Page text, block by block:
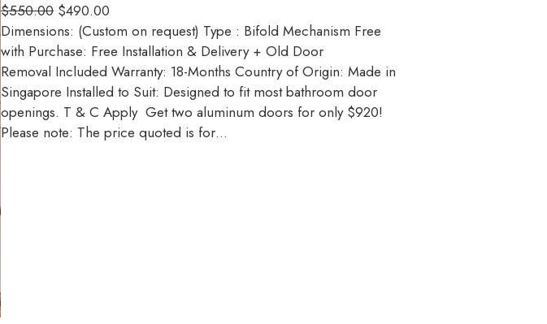
$550.00 $490.00
Dimensions: (Custom on request) Type : Bifold Mechanism Free
with Purchase: Free Installation & Delivery + Old Door
Removal Included Warranty: 18-Months Country of Origin: Made in
Singapore Installed to Suit: Designed to fit most bathroom door
openings. T & C Apply Get two aluminum doors for only $920!
Please note: The price quoted is for…